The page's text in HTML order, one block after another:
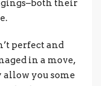
their
perfect and
in a move,
you some